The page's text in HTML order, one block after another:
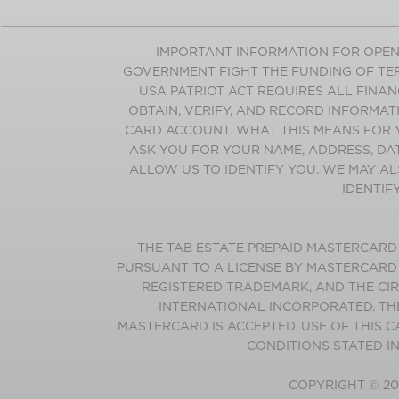
IMPORTANT INFORMATION FOR
GOVERNMENT FIGHT THE FUNDING OF
USA PATRIOT ACT REQUIRES ALL
OBTAIN, VERIFY, AND RECORD
CARD ACCOUNT. WHAT THIS MEANS
ASK YOU FOR YOUR NAME, ADDRESS,
ALLOW US TO IDENTIFY YOU. WE MAY
THE TAB ESTATE PREPAID
PURSUANT TO A LICENSE BY
REGISTERED TRADEMARK, AND THE
INTERNATIONAL INCORPORATED.
MASTERCARD IS ACCEPTED. USE OF THIS
CONDITIONS STATED
COPYRIGHT ©